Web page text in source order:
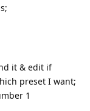
it & edit if
preset I want;
1